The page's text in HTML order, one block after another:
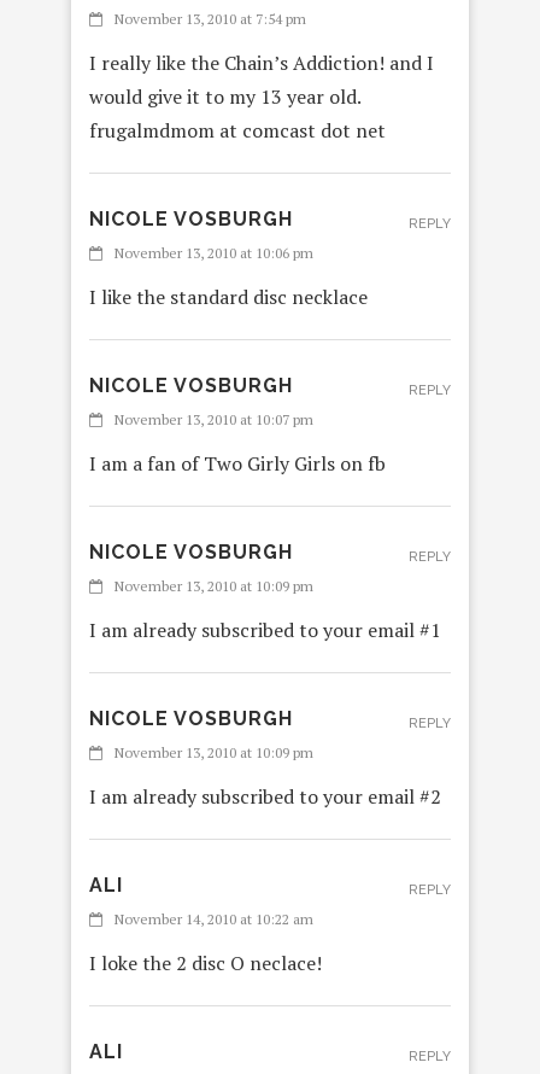
November 13, 2010 at 7:54 pm
I really like the Chain’s Addiction! and I
would give it to my 13 year old.
frugalmdmom at comcast dot net
NICOLE VOSBURGH
November 13, 2010 at 10:06 pm
I like the standard disc necklace
REPLY
NICOLE VOSBURGH
November 13, 2010 at 10:07 pm
I am a fan of Two Girly Girls on fb
REPLY
NICOLE VOSBURGH
November 13, 2010 at 10:09 pm
I am already subscribed to your email #1
REPLY
NICOLE VOSBURGH
November 13, 2010 at 10:09 pm
I am already subscribed to your email #2
REPLY
ALI
November 14, 2010 at 10:22 am
I loke the 2 disc O neclace!
REPLY
ALI REPLY